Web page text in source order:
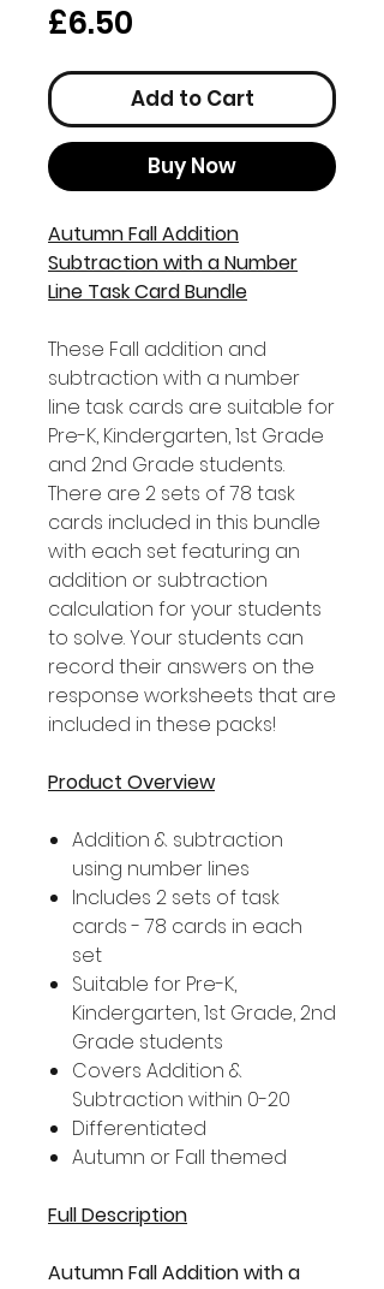
£6.50
Add to Cart
Buy Now
Autumn Fall Addition
Subtraction with a Number
Line Task Card Bundle
These Fall addition and
subtraction with a number
line task cards are suitable for
Pre-K, Kindergarten, 1st Grade
and 2nd Grade students.
There are 2 sets of 78 task
cards included in this bundle
with each set featuring an
addition or subtraction
calculation for your students
to solve. Your students can
record their answers on the
response worksheets that are
included in these packs!
Product Overview
Addition & subtraction
using number lines
Includes 2 sets of task
cards - 78 cards in each
set
Suitable for Pre-K,
Kindergarten, 1st Grade, 2nd
Grade students
Covers Addition &
Subtraction within 0-20
Differentiated
Autumn or Fall themed
Full Description
Autumn Fall Addition with a